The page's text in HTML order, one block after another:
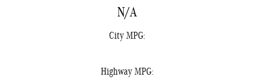
N/A
City MPG:
Highway MPG: